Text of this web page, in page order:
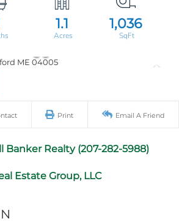
1.1 1,036
Print Email A Friend
Banker Realty (207-282-5988)
Estate Group, LLC